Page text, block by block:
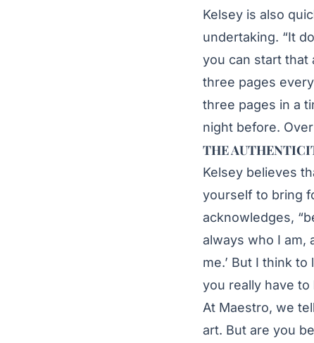
Kelsey is also
undertaking. “It
you can start that
three pages
three pages in a
night before.
THE
Kelsey believes
yourself to bring
acknowledges,
always who I am,
me.’ But I think
you really have
At Maestro, we
art. But are you